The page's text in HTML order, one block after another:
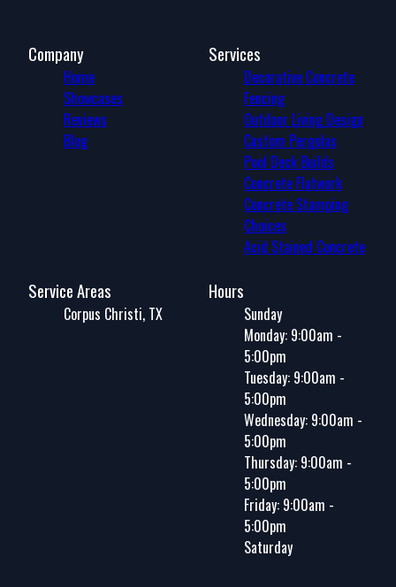
Company
Home
Showcases
Reviews
Blog
Services
Decorative Concrete
Fencing
Outdoor Living Design
Custom Pergolas
Pool Deck Builds
Concrete Flatwork
Concrete Stamping
Choices
Acid Stained Concrete
Service Areas
Corpus Christi, TX
Hours
Sunday
Monday: 9:00am -
5:00pm
Tuesday: 9:00am -
5:00pm
Wednesday: 9:00am -
5:00pm
Thursday: 9:00am -
5:00pm
Friday: 9:00am -
5:00pm
Saturday